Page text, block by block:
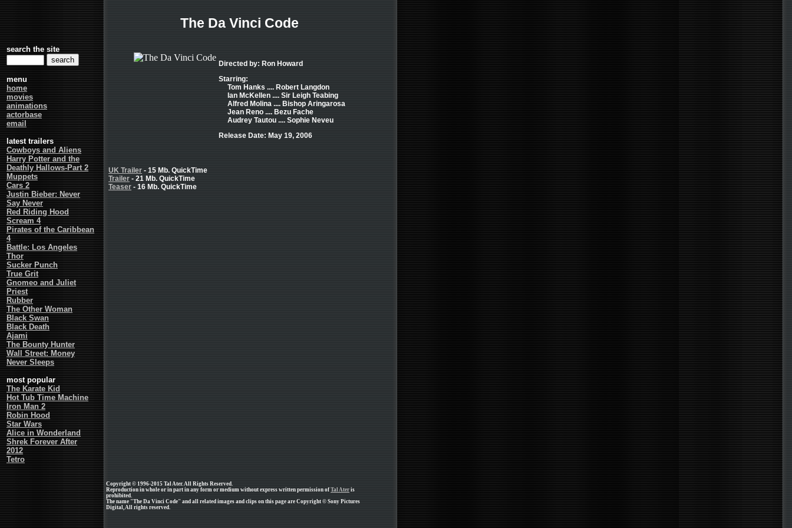
search the site
menu
home
movies
animations
actorbase
email
latest trailers
Cowboys and Aliens
Harry Potter and the
Deathly Hallows-Part 2
Muppets
Cars 2
Justin Bieber: Never
Say Never
Red Riding Hood
Scream 4
Pirates of the Caribbean
4
Battle: Los Angeles
Thor
Sucker Punch
True Grit
Gnomeo and Juliet
Priest
Rubber
The Other Woman
Black Swan
Black Death
Ajami
The Bounty Hunter
Wall Street: Money
Never Sleeps
most popular
The Karate Kid
Hot Tub Time Machine
Iron Man 2
Robin Hood
Star Wars
Alice in Wonderland
Shrek Forever After
2012
Tetro
The Da Vinci Code
Directed by: Ron Howard
Starring:
Tom Hanks .... Robert Langdon
Ian McKellen .... Sir Leigh Teabing
Alfred Molina .... Bishop Aringarosa
Jean Reno .... Bezu Fache
Audrey Tautou .... Sophie Neveu
Release Date: May 19, 2006
UK Trailer - 15 Mb. QuickTime
Trailer - 21 Mb. QuickTime
Teaser - 16 Mb. QuickTime
Copyright © 1996-2015 Tal Ater. All Rights Reserved.
Reproduction in whole or in part in any form or medium without express written permission of Tal Ater is
prohibited.
The name "The Da Vinci Code" and all related images and clips on this page are Copyright © Sony Pictures
Digital, All rights reserved.